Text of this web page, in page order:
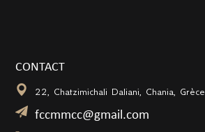
CONTACT
22, Chatzimichali Daliani, Chania, Grèce
fccmmcc@gmail.com